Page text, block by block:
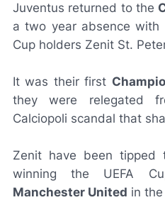
Juventus returned to the
a two year absence with
Cup holders Zenit St.
It was their first
they were relegated
Calciopoli scandal that
Zenit have been
winning the UEFA
Manchester United in